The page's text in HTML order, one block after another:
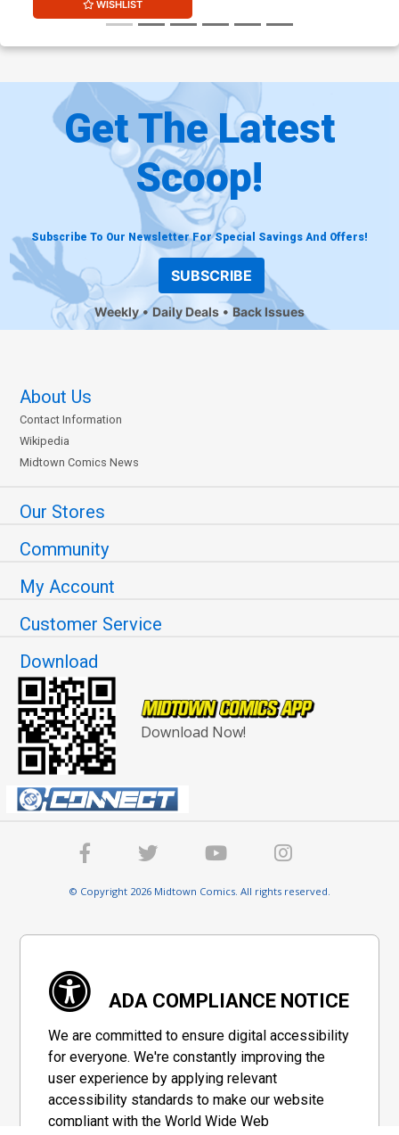
WISHLIST
Get The Latest
Scoop!
Subscribe To Our Newsletter For Special Savings And Offers!
SUBSCRIBE
Weekly Daily Deals Back Issues
About Us
Contact Information
Wikipedia
Midtown Comics News
Our Stores
Community
My Account
Customer Service
Download
Download Now!
© Copyright 2026 Midtown Comics. All rights reserved.
ADA COMPLIANCE NOTICE
We are committed to ensure digital accessibility
for everyone. We're constantly improving the
user experience by applying relevant
accessibility standards to make our website
compliant with the World Wide Web